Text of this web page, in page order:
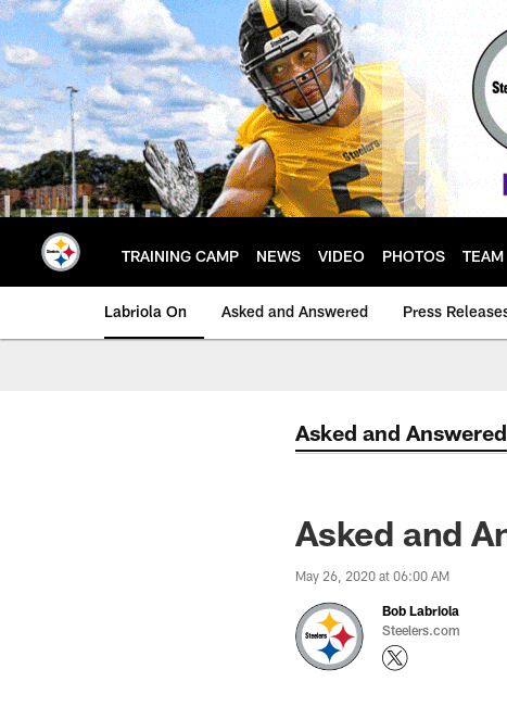
Skip
to
main
content
TRAINING CAMP NEWS VIDEO PHOTOS TEAM
Labriola On Asked and Answered Press
Asked and Answered
Asked and
May 26, 2020 at 06:00 AM
Bob Labriola
Steelers.com